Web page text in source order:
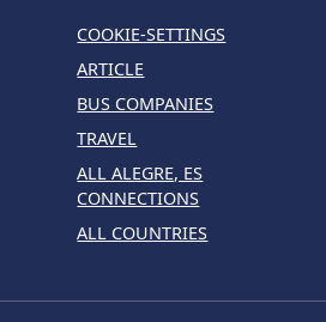
COOKIE-SETTINGS
ARTICLE
BUS COMPANIES
TRAVEL
ALL ALEGRE, ES
CONNECTIONS
ALL COUNTRIES